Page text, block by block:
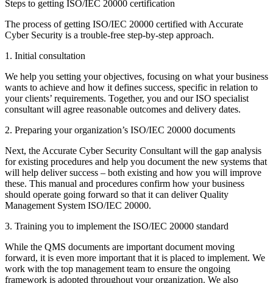
Steps to getting ISO/IEC 20000 certification
The process of getting ISO/IEC 20000 certified with Accurate
Cyber Security is a trouble-free step-by-step approach.
1. Initial consultation
We help you setting your objectives, focusing on what your business
wants to achieve and how it defines success, specific in relation to
your clients’ requirements. Together, you and our ISO specialist
consultant will agree reasonable outcomes and delivery dates.
2. Preparing your organization’s ISO/IEC 20000 documents
Next, the Accurate Cyber Security Consultant will the gap analysis
for existing procedures and help you document the new systems that
will help deliver success – both existing and how you will improve
these. This manual and procedures confirm how your business
should operate going forward so that it can deliver Quality
Management System ISO/IEC 20000.
3. Training you to implement the ISO/IEC 20000 standard
While the QMS documents are important document moving
forward, it is even more important that it is placed to implement. We
work with the top management team to ensure the ongoing
framework is adopted throughout your organization. We also